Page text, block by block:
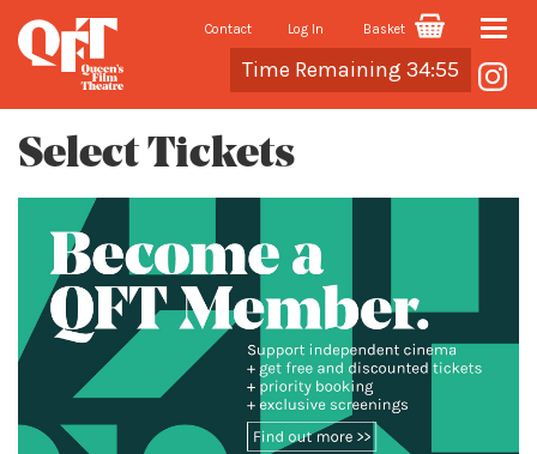
Contact Log In Basket
Time Remaining 34:54
Toggle
Cart
Select Tickets